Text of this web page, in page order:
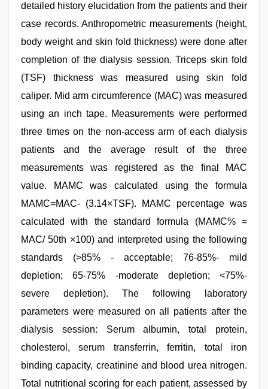
detailed history elucidation from the patients and their
case records. Anthropometric measurements (height,
body weight and skin fold thickness) were done after
completion of the dialysis session. Triceps skin fold
(TSF) thickness was measured using skin fold
caliper. Mid arm circumference (MAC) was measured
using an inch tape. Measurements were performed
three times on the non-access arm of each dialysis
patients and the average result of the three
measurements was registered as the final MAC
value. MAMC was calculated using the formula
MAMC=MAC- (3.14×TSF). MAMC percentage was
calculated with the standard formula (MAMC% =
MAC/ 50th ×100) and interpreted using the following
standards (>85% - acceptable; 76-85%- mild
depletion; 65-75% -moderate depletion; <75%-
severe depletion). The following laboratory
parameters were measured on all patients after the
dialysis session: Serum albumin, total protein,
cholesterol, serum transferrin, ferritin, total iron
binding capacity, creatinine and blood urea nitrogen.
Total nutritional scoring for each patient, assessed by